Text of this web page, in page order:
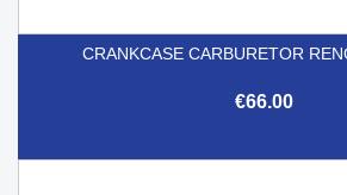
CRANKCASE CARBURETOR
€66.00